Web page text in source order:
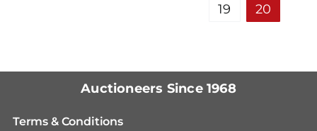
19
20
Auctioneers Since 1968
Terms & Conditions